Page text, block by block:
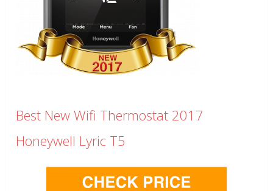
Best New Wifi Thermostat 2017
Honeywell Lyric T5